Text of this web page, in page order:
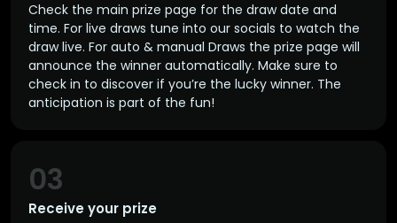
Check the main prize page for the draw date and
time. For live draws tune into our socials to watch the
draw live. For auto & manual Draws the prize page will
announce the winner automatically. Make sure to
check in to discover if you’re the lucky winner. The
anticipation is part of the fun!
Receive your prize
03